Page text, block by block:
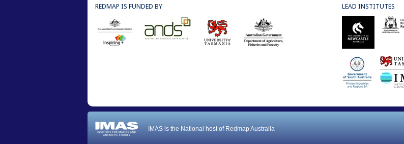
REDMAP IS FUNDED BY LEAD INSTITUTES
IMAS is the National host of Redmap Australia